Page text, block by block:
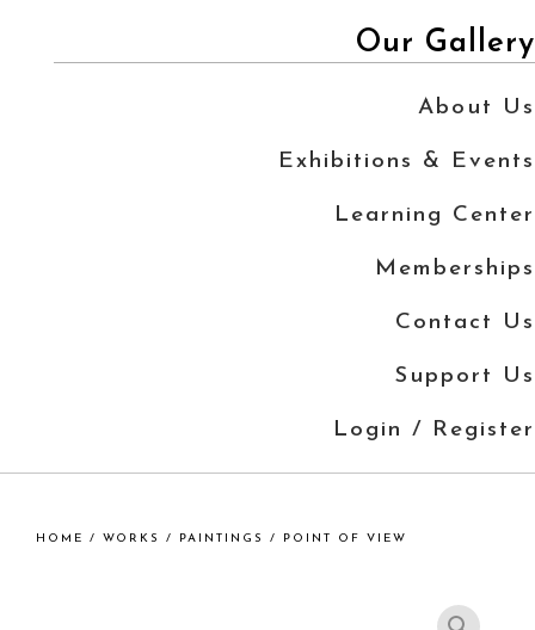
Our Gallery
About Us
Exhibitions & Events
Learning Center
Memberships
Contact Us
Support Us
Login / Register
HOME / WORKS / PAINTINGS / POINT OF VIEW